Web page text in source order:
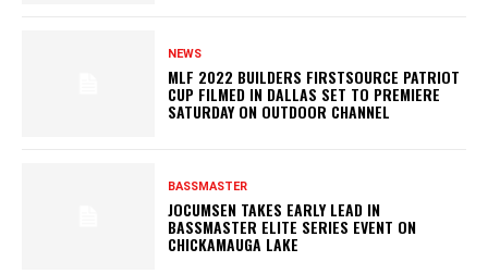
NEWS
MLF 2022 BUILDERS FIRSTSOURCE PATRIOT
CUP FILMED IN DALLAS SET TO PREMIERE
SATURDAY ON OUTDOOR CHANNEL
BASSMASTER
JOCUMSEN TAKES EARLY LEAD IN
BASSMASTER ELITE SERIES EVENT ON
CHICKAMAUGA LAKE